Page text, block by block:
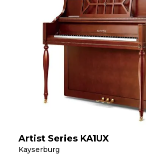
Artist Series KA1UX
Kayserburg